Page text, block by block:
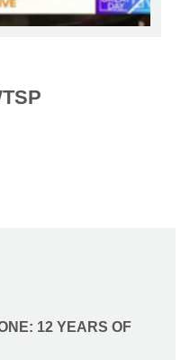
12 YEARS OF